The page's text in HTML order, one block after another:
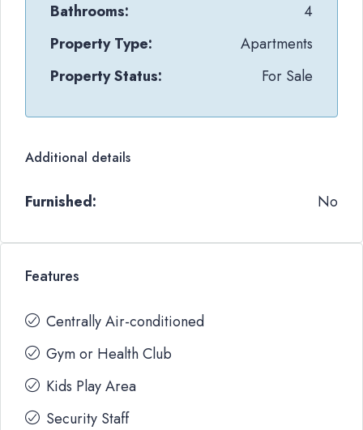
Bathrooms:
4
Property Type:
Apartments
Property Status:
For Sale
Additional details
Furnished: No
Features
Centrally Air-conditioned
Gym or Health Club
Kids Play Area
Security Staff